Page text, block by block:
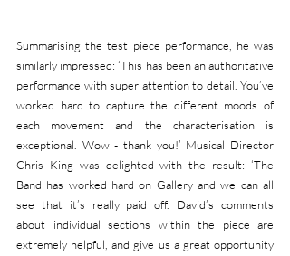
Summarising the test piece performance, he was
similarly impressed: ‘This has been an authoritative
performance with super attention to detail. You’ve
worked hard to capture the different moods of
each movement and the characterisation is
exceptional. Wow - thank you!’ Musical Director
Chris King was delighted with the result: ‘The
Band has worked hard on Gallery and we can all
see that it’s really paid off. David’s comments
about individual sections within the piece are
extremely helpful, and give us a great opportunity